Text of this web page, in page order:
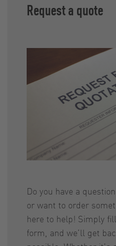
Request a quote
Do you have a
or want to order
here to help! Simply
form, and we’ll get